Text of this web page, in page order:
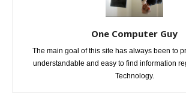
One Computer Guy
The main goal of this site has always been to
understandable and easy to find information
Technology.